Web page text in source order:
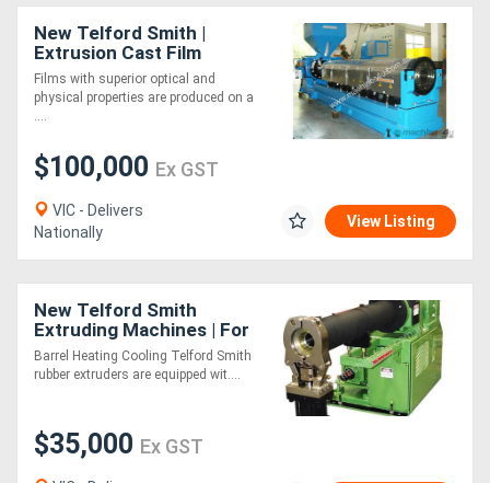
New Telford Smith |
Extrusion Cast Film
Lines/Equipment
Films with superior optical and
physical properties are produced on a
....
$100,000 Ex GST
VIC - Delivers
Nationally
View Listing
New Telford Smith
Extruding Machines | For
Rubber - Hot or Cold Feed
Barrel Heating Cooling Telford Smith
rubber extruders are equipped wit....
$35,000 Ex GST